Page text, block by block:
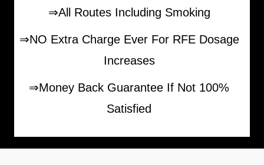
⇒All Routes Including Smoking
⇒NO Extra Charge Ever For RFE Dosage
Increases
⇒Money Back Guarantee If Not 100%
Satisfied